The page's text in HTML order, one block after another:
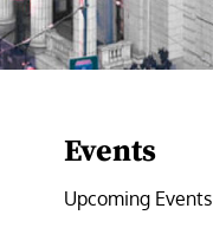
Events
Upcoming Events